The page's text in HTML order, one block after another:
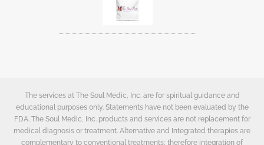
The services at The Soul Medic, Inc. are for spiritual guidance and
educational purposes only. Statements have not been evaluated by the
FDA. The Soul Medic, Inc. products and services are not replacement for
medical diagnosis or treatment. Alternative and Integrated therapies are
complementary to conventional treatments; therefore integration of